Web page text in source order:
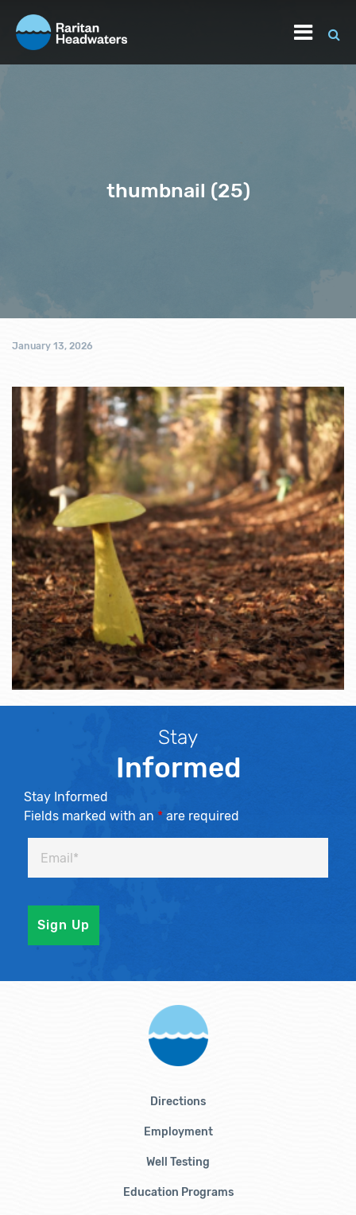
thumbnail (25)
January 13, 2026
Stay
Informed
Stay Informed
Fields marked with an * are required
Directions
Employment
Well Testing
Education Programs